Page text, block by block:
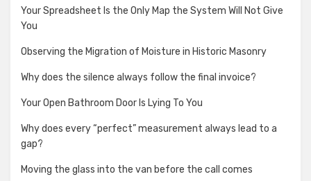
Your Spreadsheet Is the Only Map the System Will Not Give
You
Observing the Migration of Moisture in Historic Masonry
Why does the silence always follow the final invoice?
Your Open Bathroom Door Is Lying To You
Why does every “perfect” measurement always lead to a
gap?
Moving the glass into the van before the call comes